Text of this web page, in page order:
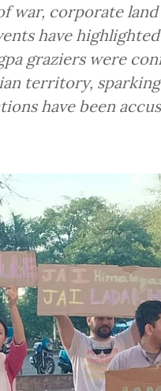
war, corporate
have
graziers were
territory,
have been